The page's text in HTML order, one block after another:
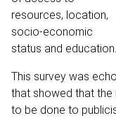
resources, location,
socio-economic
status and education.
This survey was
that showed that
to be done to